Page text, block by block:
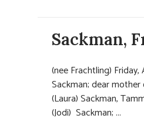
Sackman,
(nee Frachtling)
Sackman; dear mother
(Laura) Sackman,
(Jodi) Sackman; ...